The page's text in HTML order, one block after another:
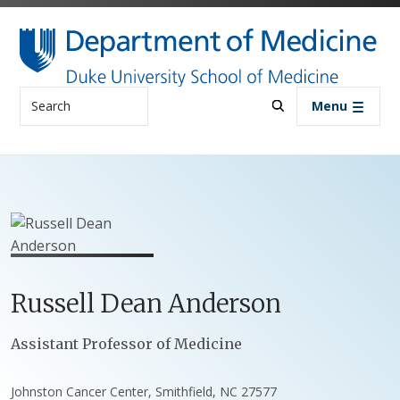
Skip to main content
Search Menu
Russell DeanAnderson
Positions
Assistant Professor of Medicine
Johnston Cancer Center, Smithfield, NC 27577